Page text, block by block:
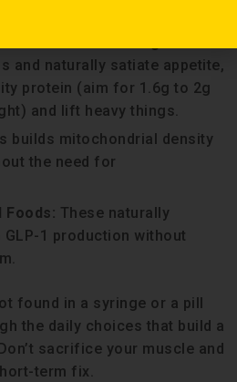
and naturally satiate appetite,
protein (aim for 1.6g to 2g
and lift heavy things.
builds mitochondrial density
the need for
Foods: These naturally
1 production without
found in a syringe or a pill
the daily choices that build a
sacrifice your muscle and
term fix.